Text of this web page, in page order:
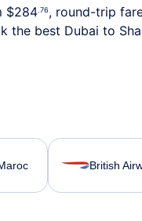
$284.76, round-trip
best Dubai to
British